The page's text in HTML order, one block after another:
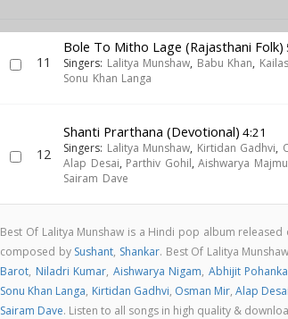
11
Bole To Mitho Lage (Rajasthani Folk)
Singers: Lalitya Munshaw, Babu Khan,
Sonu Khan Langa
12
Shanti Prarthana (Devotional) 4:21
Singers: Lalitya Munshaw, Kirtidan Gadhvi,
Alap Desai, Parthiv Gohil,Aishwarya
Sairam Dave
Best Of Lalitya Munshaw is a Hindi pop album released
composed by Sushant, Shankar. Best Of Lalitya
Barot, Niladri Kumar, Aishwarya Nigam, Abhijit
Sonu Khan Langa, Kirtidan Gadhvi, Osman Mir,Alap Desai
Sairam Dave. Listen to all songs in high quality &